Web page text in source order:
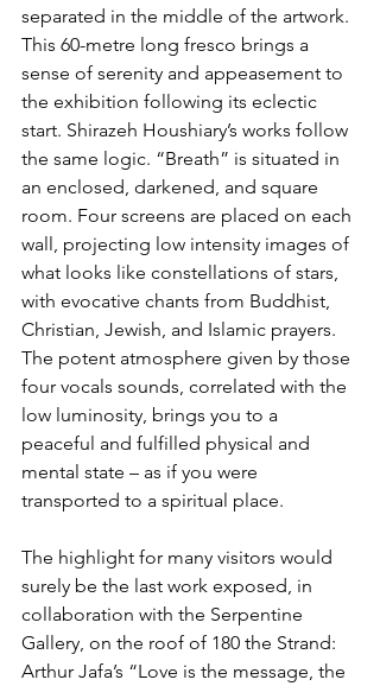
separated in the middle of the artwork.
This 60-metre long fresco brings a
sense of serenity and appeasement to
the exhibition following its eclectic
start. Shirazeh Houshiary’s works follow
the same logic. “Breath” is situated in
an enclosed, darkened, and square
room. Four screens are placed on each
wall, projecting low intensity images of
what looks like constellations of stars,
with evocative chants from Buddhist,
Christian, Jewish, and Islamic prayers.
The potent atmosphere given by those
four vocals sounds, correlated with the
low luminosity, brings you to a
peaceful and fulfilled physical and
mental state – as if you were
transported to a spiritual place.
The highlight for many visitors would
surely be the last work exposed, in
collaboration with the Serpentine
Gallery, on the roof of 180 the Strand:
Arthur Jafa’s “Love is the message, the